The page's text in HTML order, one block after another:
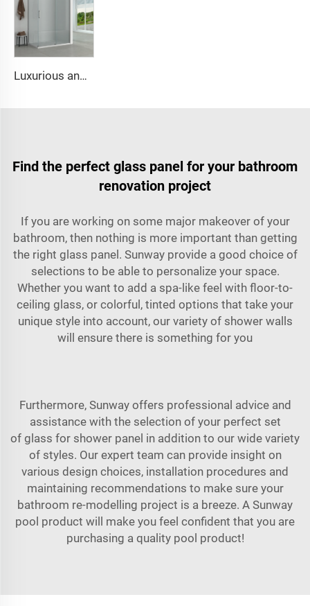
Luxurious and simple square shower cabin
Find the perfect glass panel for your bathroom
renovation project
If you are working on some major makeover of your
bathroom, then nothing is more important than getting
the right glass panel. Sunway provide a good choice of
selections to be able to personalize your space.
Whether you want to add a spa-like feel with floor-to-
ceiling glass, or colorful, tinted options that take your
unique style into account, our variety of shower walls
will ensure there is something for you
Furthermore, Sunway offers professional advice and
assistance with the selection of your perfect set
of glass for shower panel in addition to our wide variety
of styles. Our expert team can provide insight on
various design choices, installation procedures and
maintaining recommendations to make sure your
bathroom re-modelling project is a breeze. A Sunway
pool product will make you feel confident that you are
purchasing a quality pool product!